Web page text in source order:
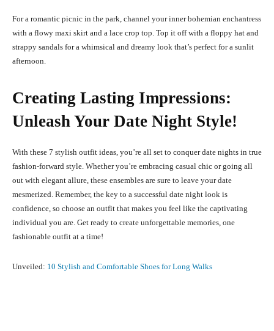
For a romantic picnic in the park, channel your inner bohemian enchantress
with a flowy maxi skirt and a lace crop top. Top it off with a floppy hat and
strappy sandals for a whimsical and dreamy look that’s perfect for a sunlit
afternoon.
Creating Lasting Impressions:
Unleash Your Date Night Style!
With these 7 stylish outfit ideas, you’re all set to conquer date nights in true
fashion-forward style. Whether you’re embracing casual chic or going all
out with elegant allure, these ensembles are sure to leave your date
mesmerized. Remember, the key to a successful date night look is
confidence, so choose an outfit that makes you feel like the captivating
individual you are. Get ready to create unforgettable memories, one
fashionable outfit at a time!
Unveiled: 10 Stylish and Comfortable Shoes for Long Walks